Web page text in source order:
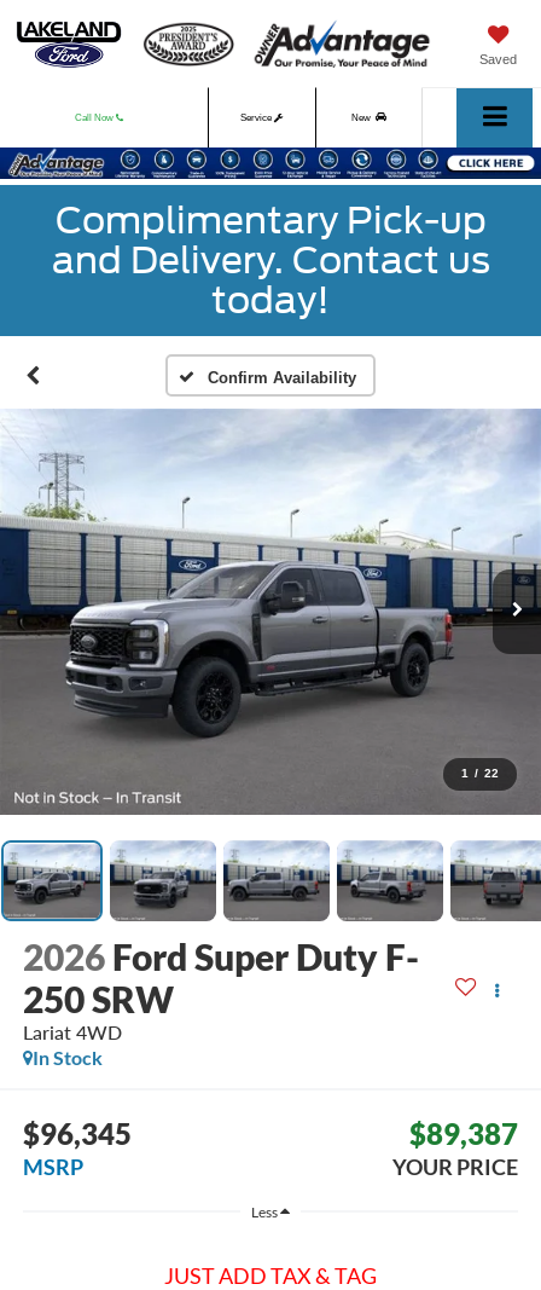
Saved
Call Now Service New
Used
Complimentary Pick-up
and Delivery. Contact us
today!
Confirm Availability
1 / 22
2026 Ford Super Duty F-
250 SRW
Lariat 4WD
In Stock
$96,345
MSRP
$89,387
YOUR PRICE
Less
JUST ADD TAX & TAG